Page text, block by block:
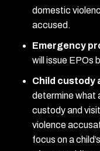
domestic
accused.
Emergency
will issue EPOs
Child custody
determine what
custody and
violence
focus on a